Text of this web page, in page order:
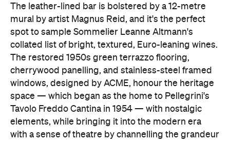
The leather-lined bar is bolstered by a 12-metre
mural by artist Magnus Reid, and it's the perfect
spot to sample Sommelier Leanne Altmann's
collated list of bright, textured, Euro-leaning wines.
The restored 1950s green terrazzo flooring,
cherrywood panelling, and stainless-steel framed
windows, designed by ACME, honour the heritage
space — which began as the home to Pellegrini's
Tavolo Freddo Cantina in 1954 — with nostalgic
elements, while bringing it into the modern era
with a sense of theatre by channelling the grandeur